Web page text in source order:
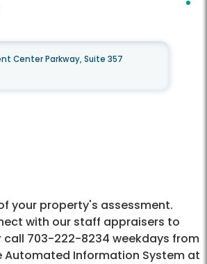
Center Parkway, Suite 357
your property's assessment.
with our staff appraisers to
call 703-222-8234 weekdays from
Automated Information System at